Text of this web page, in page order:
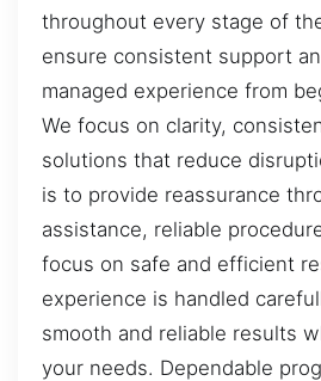
throughout every stage of
ensure consistent support
managed experience from
We focus on clarity,
solutions that reduce
is to provide reassurance
assistance, reliable
focus on safe and efficient
experience is handled
smooth and reliable results
your needs. Dependable